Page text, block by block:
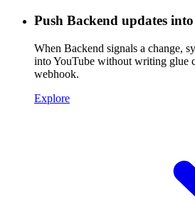
Push Backend updates
When Backend signals a change,
into YouTube without writing glue
webhook.
Explore